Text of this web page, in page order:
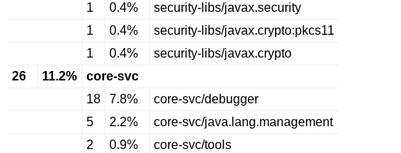
1
0.4%
security-libs/javax.security
1
0.4%
security-libs/javax.crypto:pkcs11
1
0.4%
security-libs/javax.crypto
26
11.2%
core-svc
18
7.8%
core-svc/debugger
5
2.2%
core-svc/java.lang.management
2
0.9%
core-svc/tools